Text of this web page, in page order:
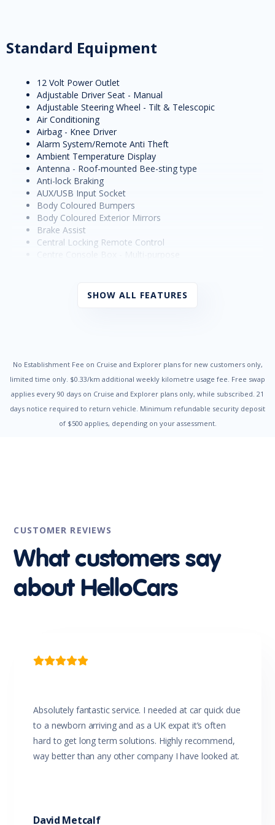
Standard Equipment
12 Volt Power Outlet
Adjustable Driver Seat - Manual
Adjustable Steering Wheel - Tilt & Telescopic
Air Conditioning
Airbag - Knee Driver
Alarm System/Remote Anti Theft
Ambient Temperature Display
Antenna - Roof-mounted Bee-sting type
Anti-lock Braking
AUX/USB Input Socket
Body Coloured Bumpers
Body Coloured Exterior Mirrors
Brake Assist
Central Locking Remote Control
Child Seat - ISOFIX Anchorage System
Digital Clock
Door Pockets - Front & Rear
Dual Front Airbags Package
Dust & Pollen Filter
Electronic Brake Force Distribution
Electronic Stability Program
High Mounted Rear Stop Light
Illuminated - Entry/Exit with Delayed Fade
Illuminated Ignition Key Ring
Impact Sensing Auto Door Unlock
Map/Reading Lights - Front
Metallic Paint
Multi-function Steering Wheel
Power Mirrors
Power Steering
Projector Headlights
Radio CD with 6 Speakers
Seatback Pocket - Front Passenger Seat
SHOW ALL FEATURES
No Establishment Fee on Cruise and Explorer plans for new customers only,
limited time only. $0.33/km additional weekly kilometre usage fee. Free swap
applies every 90 days on Cruise and Explorer plans only, while subscribed. 21
days notice required to return vehicle. Minimum refundable security deposit
of $500 applies, depending on your assessment.
CUSTOMER REVIEWS
What customers say
about HelloCars

Absolutely fantastic service. I needed at car quick due
to a newborn arriving and as a UK expat it’s often
hard to get long term solutions. Highly recommend,
way better than any other company I have looked at.
David Metcalf